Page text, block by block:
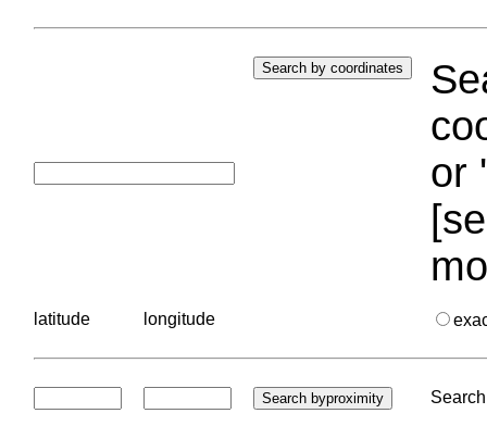
or
latitude longitude